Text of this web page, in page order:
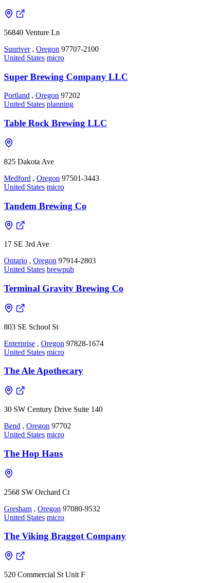
56840 Venture Ln
Sunriver , Oregon 97707-2100
United States micro
Super Brewing Company LLC
Portland , Oregon 97202
United States planning
Table Rock Brewing LLC
825 Dakota Ave
Medford , Oregon 97501-3443
United States micro
Tandem Brewing Co
17 SE 3rd Ave
Ontario , Oregon 97914-2803
United States brewpub
Terminal Gravity Brewing Co
803 SE School St
Enterprise , Oregon 97828-1674
United States micro
The Ale Apothecary
30 SW Century Drive Suite 140
Bend , Oregon 97702
United States micro
The Hop Haus
2568 SW Orchard Ct
Gresham , Oregon 97080-9532
United States micro
The Viking Braggot Company
520 Commercial St Unit F